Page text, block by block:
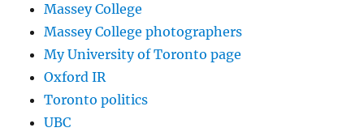
Massey College
Massey College photographers
My University of Toronto page
Oxford IR
Toronto politics
UBC